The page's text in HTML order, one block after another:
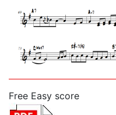
Free Easy score